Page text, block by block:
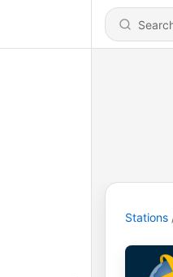
Stations